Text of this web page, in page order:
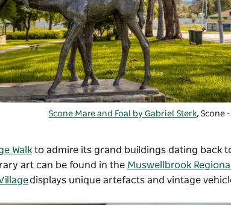
Scone Mare and Foal by Gabriel Sterk, Scone
Walk to admire its grand buildings dating back
art can be found in the Muswellbrook
displays unique artefacts and vintage